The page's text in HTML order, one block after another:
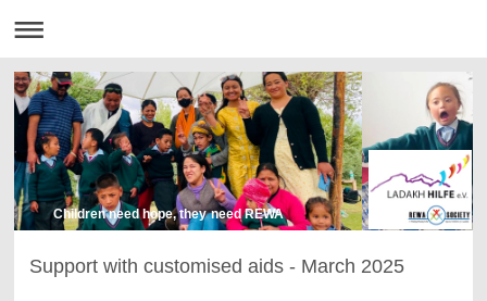
Children need hope, they need REWA
Support with customised aids - March 2025